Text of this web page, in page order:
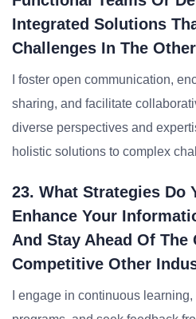
Integrated Solutions
Challenges In The
I foster open communication,
sharing, and facilitate
diverse perspectives and
holistic solutions to complex
23. What Strategies Do
Enhance Your
And Stay Ahead Of The
Competitive Other
I engage in continuous